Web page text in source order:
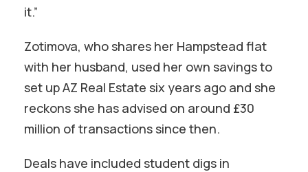
it.”
Zotimova, who shares her Hampstead flat
with her husband, used her own savings to
set up AZ Real Estate six years ago and she
reckons she has advised on around £30
million of transactions since then.
Deals have included student digs in